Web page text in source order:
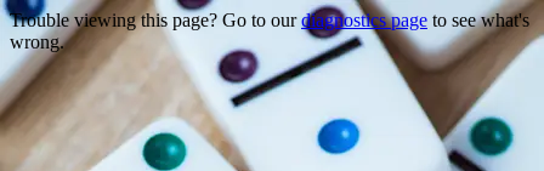
Trouble viewing this page? Go to ourdiagnostics page to see what's
wrong.